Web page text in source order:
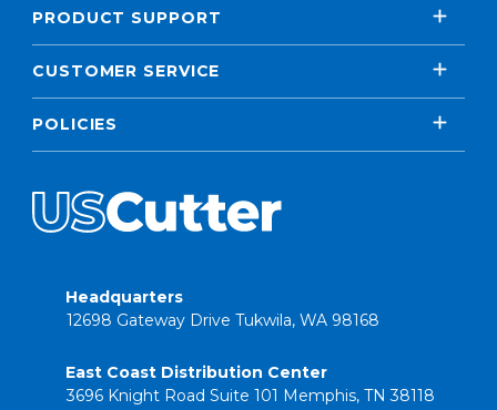
PRODUCT SUPPORT
CUSTOMER SERVICE
POLICIES
Headquarters
12698 Gateway Drive Tukwila, WA 98168
East Coast Distribution Center
3696 Knight Road Suite 101 Memphis, TN 38118